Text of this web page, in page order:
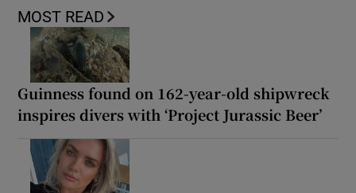
MOST READ
Guinness found on 162-year-old shipwreck
inspires divers with ‘Project Jurassic Beer’